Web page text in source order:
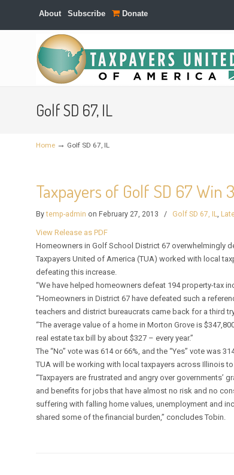
About Subscribe Donate
Navigation
Golf SD 67, IL
Home → Golf SD 67, IL
Taxpayers of Golf SD 67 Win
Bytemp-admin on February 27, 2013 / Golf SD 67, IL,
View Release as PDF
Homeowners in Golf School District 67 overwhelmingly
Taxpayers United of America (TUA) worked with local
defeating this increase.
“We have helped homeowners defeat 194 property-tax
“Homeowners in District 67 have defeated such a
teachers and district bureaucrats came back for a third
“The average value of a home in Morton Grove is
real estate tax bill by about $327 – every year.”
The “No” vote was 614 or 66%, and the “Yes” vote was
TUA will be working with local taxpayers across Illinois
“Taxpayers are frustrated and angry over governments’
and benefits for jobs that have almost no risk and no
suffering with falling home values, unemployment and
shared some of the financial burden,” concludes Tobin.